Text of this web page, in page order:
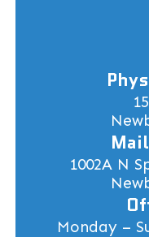
1002A N
Monday –